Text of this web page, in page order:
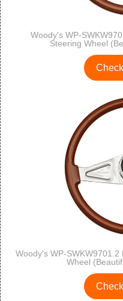
Woody's WP-
Steering Wheel
Woody's WP-
Wheel